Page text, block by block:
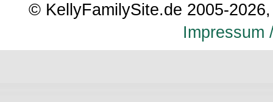
© KellyFamilySite.de 2005-
Impressum